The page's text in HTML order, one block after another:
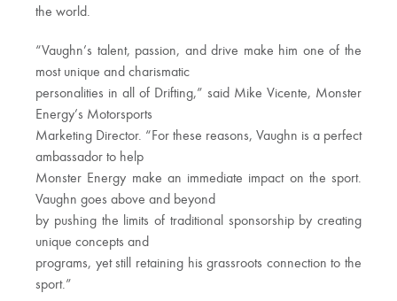
the world.
“Vaughn’s talent, passion, and drive make him one of the
most unique and charismatic
personalities in all of Drifting,” said Mike Vicente, Monster
Energy’s Motorsports
Marketing Director. “For these reasons, Vaughn is a perfect
ambassador to help
Monster Energy make an immediate impact on the sport.
Vaughn goes above and beyond
by pushing the limits of traditional sponsorship by creating
unique concepts and
programs, yet still retaining his grassroots connection to the
sport.”